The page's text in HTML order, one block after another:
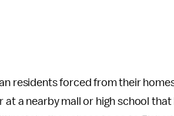
residents forced from their
a nearby mall or high school